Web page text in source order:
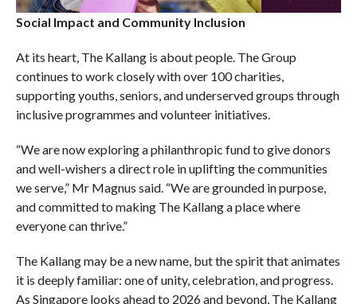
Social Impact and Community Inclusion
At its heart, The Kallang is about people. The Group
continues to work closely with over 100 charities,
supporting youths, seniors, and underserved groups through
inclusive programmes and volunteer initiatives.
“We are now exploring a philanthropic fund to give donors
and well-wishers a direct role in uplifting the communities
we serve,” Mr Magnus said. “We are grounded in purpose,
and committed to making The Kallang a place where
everyone can thrive.”
The Kallang may be a new name, but the spirit that animates
it is deeply familiar: one of unity, celebration, and progress.
As Singapore looks ahead to 2026 and beyond, The Kallang